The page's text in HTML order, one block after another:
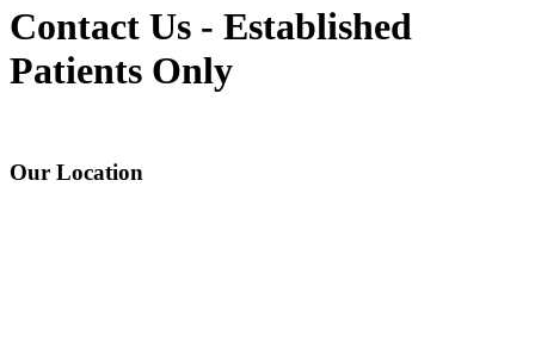
Contact Us - Established
Patients Only
Our Location